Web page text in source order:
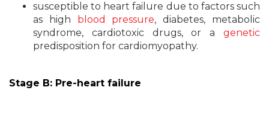
susceptible to heart failure due to factors such
as high blood pressure, diabetes, metabolic
syndrome, cardiotoxic drugs, or a genetic
predisposition for cardiomyopathy.
Stage B: Pre-heart failure